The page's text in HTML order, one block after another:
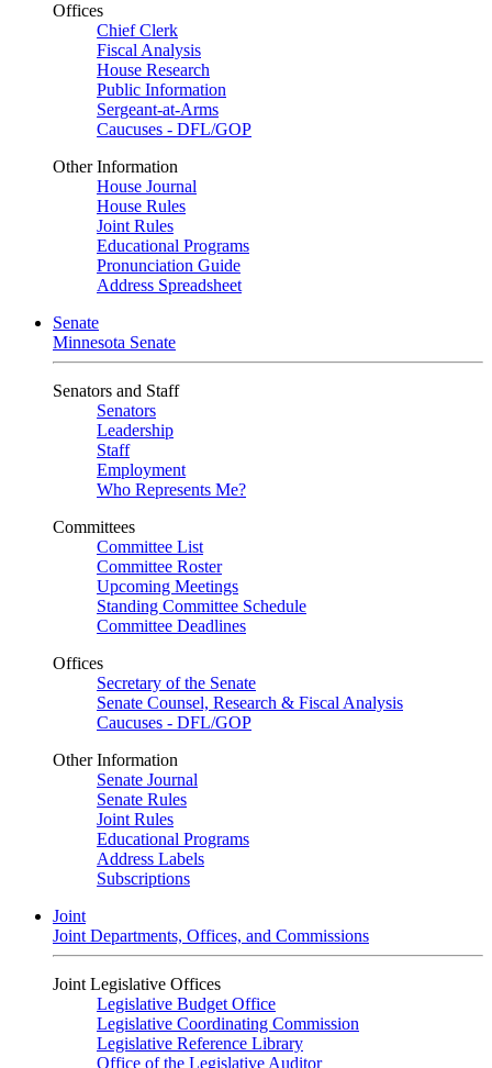
Offices
Chief Clerk
Fiscal Analysis
House Research
Public Information
Sergeant-at-Arms
Caucuses - DFL/GOP
Other Information
House Journal
House Rules
Joint Rules
Educational Programs
Pronunciation Guide
Address Spreadsheet
Senate
Minnesota Senate
Senators and Staff
Senators
Leadership
Staff
Employment
Who Represents Me?
Committees
Committee List
Committee Roster
Upcoming Meetings
Standing Committee Schedule
Committee Deadlines
Offices
Secretary of the Senate
Senate Counsel, Research & Fiscal Analysis
Caucuses - DFL/GOP
Other Information
Senate Journal
Senate Rules
Joint Rules
Educational Programs
Address Labels
Subscriptions
Joint
Joint Departments, Offices, and Commissions
Joint Legislative Offices
Legislative Budget Office
Legislative Coordinating Commission
Legislative Reference Library
Office of the Legislative Auditor